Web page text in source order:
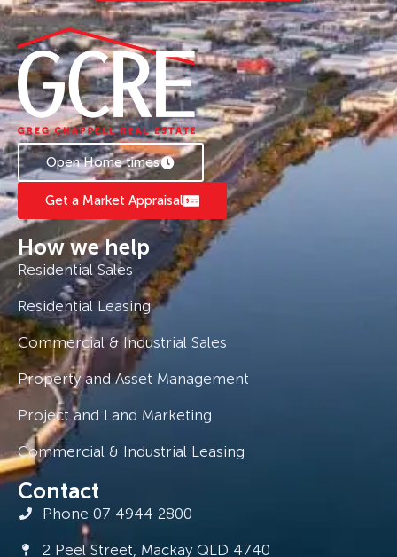
Open Home times
Get a Market Appraisal
How we help
Residential Sales
Residential Leasing
Commercial & Industrial Sales
Property and Asset Management
Project and Land Marketing
Commercial & Industrial Leasing
Contact
Phone 07 4944 2800
2 Peel Street, Mackay QLD 4740